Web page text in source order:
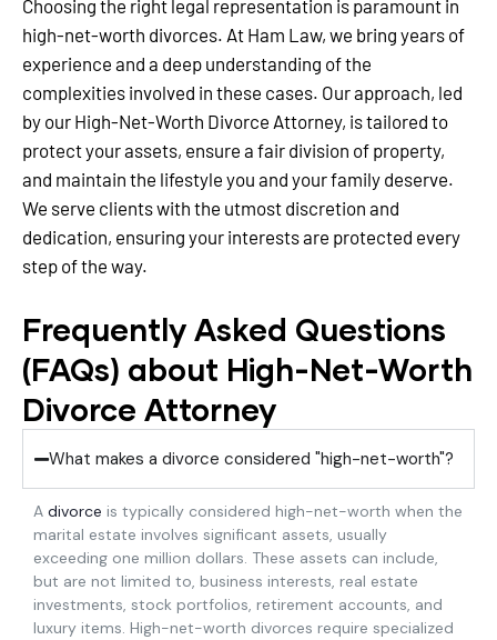
Choosing the right legal representation is paramount in
high-net-worth divorces. At Ham Law, we bring years of
experience and a deep understanding of the
complexities involved in these cases. Our approach, led
by our High-Net-Worth Divorce Attorney, is tailored to
protect your assets, ensure a fair division of property,
and maintain the lifestyle you and your family deserve.
We serve clients with the utmost discretion and
dedication, ensuring your interests are protected every
step of the way.
Frequently Asked Questions
(FAQs) about High-Net-Worth
Divorce Attorney
What makes a divorce considered "high-net-worth"?
A divorce is typically considered high-net-worth when the
marital estate involves significant assets, usually
exceeding one million dollars. These assets can include,
but are not limited to, business interests, real estate
investments, stock portfolios, retirement accounts, and
luxury items. High-net-worth divorces require specialized